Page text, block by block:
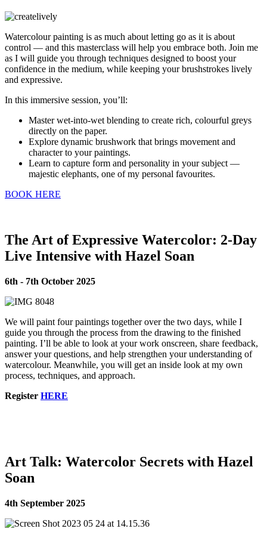
Watercolour painting is as much about letting go as it is about
control — and this masterclass will help you embrace both. Join me
as I will guide you through techniques designed to boost your
confidence in the medium, while keeping your brushstrokes lively
and expressive.
In this immersive session, you’ll:
Master wet-into-wet blending to create rich, colourful greys
directly on the paper.
Explore dynamic brushwork that brings movement and
character to your paintings.
Learn to capture form and personality in your subject —
majestic elephants, one of my personal favourites.
BOOK HERE
The Art of Expressive Watercolor: 2-Day
Live Intensive with Hazel Soan
6th - 7th October 2025
We will paint four paintings together over the two days, while I
guide you through the process from the drawing to the finished
painting. I’ll be able to look at your work onscreen, share feedback,
answer your questions, and help strengthen your understanding of
watercolour. Meanwhile, you will get an inside look at my own
process, techniques, and approach.
Register HERE
Art Talk: Watercolor Secrets with Hazel
Soan
4th September 2025